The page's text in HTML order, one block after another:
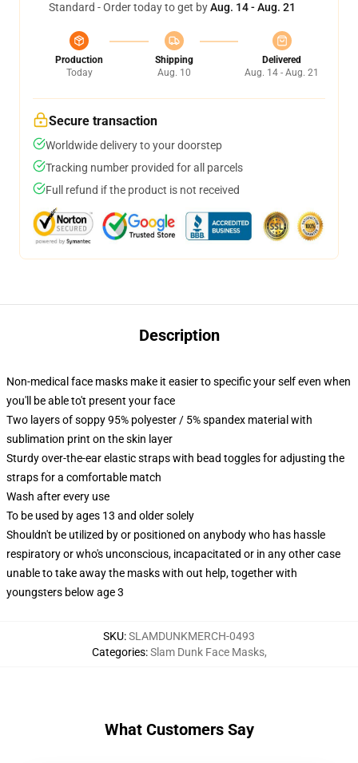
Standard - Order today to get byAug. 14 - Aug. 21
Production
Today
Shipping
Aug. 10
Delivered
Aug. 14 - Aug. 21
Secure transaction
Worldwide delivery to your doorstep
Tracking number provided for all parcels
Full refund if the product is not received
Description
Non-medical face masks make it easier to specific your self even when
you'll be able to't present your face
Two layers of soppy 95% polyester / 5% spandex material with
sublimation print on the skin layer
Sturdy over-the-ear elastic straps with bead toggles for adjusting the
straps for a comfortable match
Wash after every use
To be used by ages 13 and older solely
Shouldn't be utilized by or positioned on anybody who has hassle
respiratory or who's unconscious, incapacitated or in any other case
unable to take away the masks with out help, together with
youngsters below age 3
SKU:SLAMDUNKMERCH-0493
Categories:Slam Dunk Face Masks,
What Customers Say